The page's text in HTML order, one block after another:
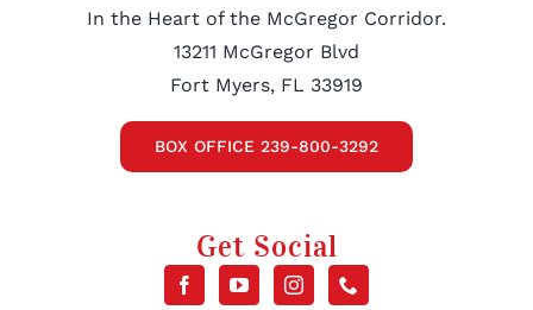
In the Heart of the McGregor Corridor.
13211 McGregor Blvd
Fort Myers, FL 33919
BOX OFFICE 239-800-3292
Get Social